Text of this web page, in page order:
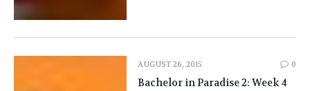
AUGUST 26, 2015 0
Bachelor in Paradise 2: Week 4